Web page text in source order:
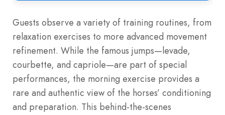
Guests observe a variety of training routines, from
relaxation exercises to more advanced movement
refinement. While the famous jumps—levade,
courbette, and capriole—are part of special
performances, the morning exercise provides a
rare and authentic view of the horses’ conditioning
and preparation. This behind-the-scenes